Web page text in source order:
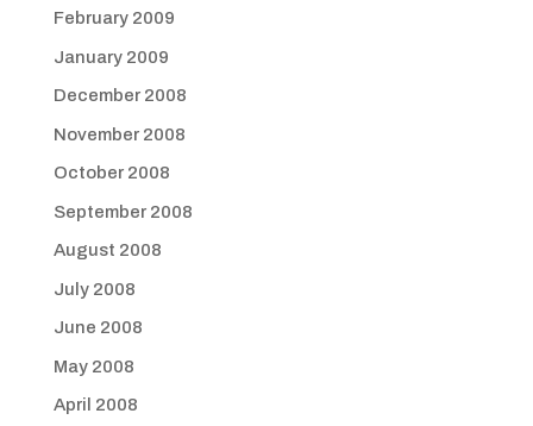
February 2009
January 2009
December 2008
November 2008
October 2008
September 2008
August 2008
July 2008
June 2008
May 2008
April 2008